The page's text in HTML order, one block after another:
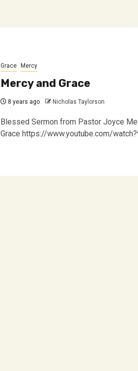
Grace Mercy
Mercy and Grace
8 years ago Nicholas Taylorson
Blessed Sermon from Pastor Joyce
Grace https://www.youtube.com/